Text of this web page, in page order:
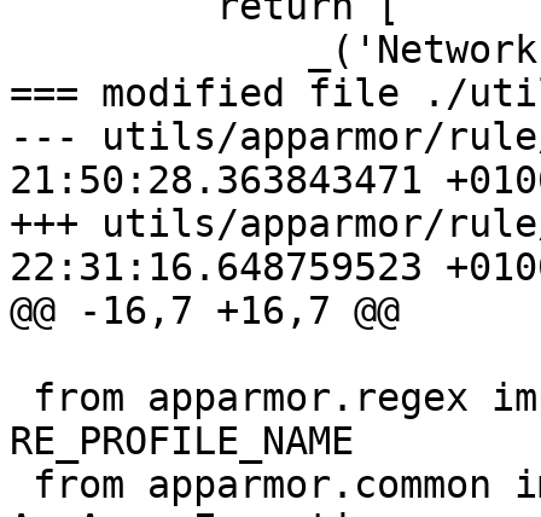
=== modified file ./
--- utils/apparmor/
21:50:28.363843471
+++ utils/apparmor/
22:31:16.648759523
@@ -16,7 +16,7 @@
RE_PROFILE_NAME